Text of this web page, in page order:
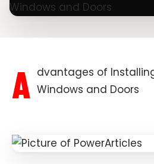
A dvantages of
Windows and Doors